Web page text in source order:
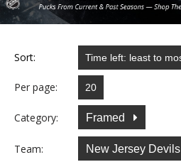
Sort:
Per page:
Category: Framed
Team: New Jersey Devils